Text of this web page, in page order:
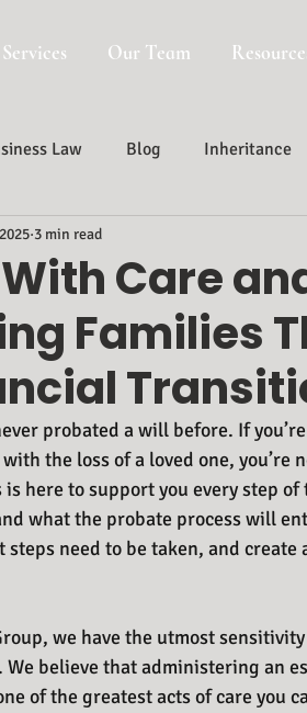
Our Team
Law Blog Inheritance
Probate, Trust And Estate Administr
Care
Families
3 min read
probated a will before. If
the loss of a loved one, you’re
here to support you every step
what the probate process will
need to be taken, and
we have the utmost
believe that administering an
of the greatest acts of care you